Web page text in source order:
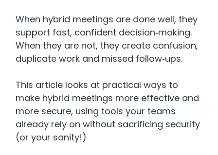
When hybrid meetings are done well, they
support fast, confident decision‑making.
When they are not, they create confusion,
duplicate work and missed follow‑ups.
This article looks at practical ways to
make hybrid meetings more effective and
more secure, using tools your teams
already rely on without sacrificing security
(or your sanity!)